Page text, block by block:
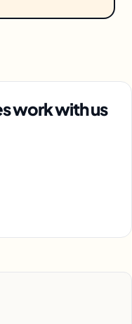
work with us